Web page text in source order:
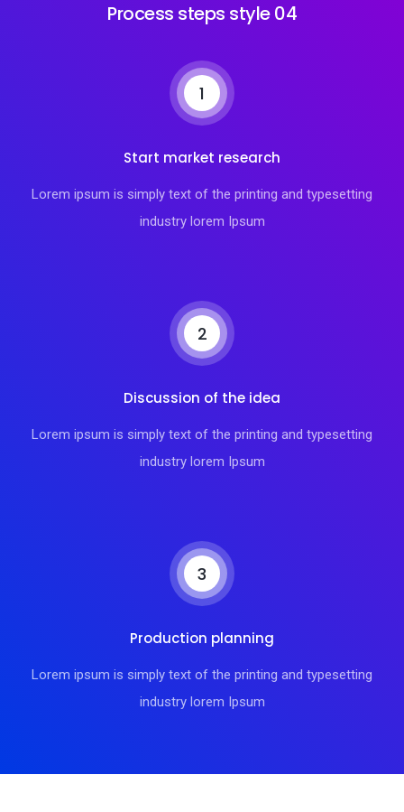
Process steps style 04
1
Start market research
Lorem ipsum is simply text of the printing and typesetting
industry lorem Ipsum
2
Discussion of the idea
Lorem ipsum is simply text of the printing and typesetting
industry lorem Ipsum
3
Production planning
Lorem ipsum is simply text of the printing and typesetting
industry lorem Ipsum